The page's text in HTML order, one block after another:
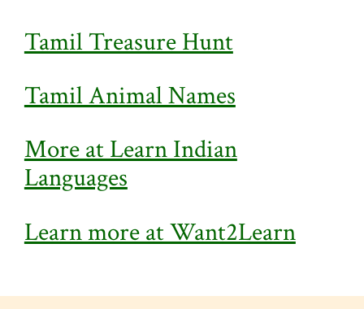
Tamil Treasure Hunt
Tamil Animal Names
More at Learn Indian
Languages
Learn more at Want2Learn